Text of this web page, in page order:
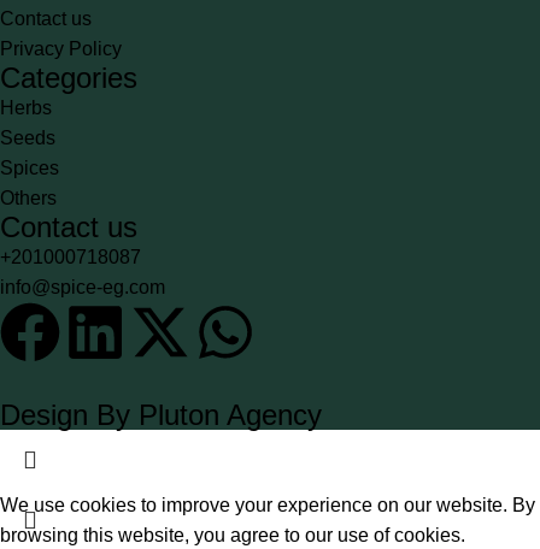
Contact us
Privacy Policy
Categories
Herbs
Seeds
Spices
Others
Contact us
+201000718087
info@spice-eg.com
Design By Pluton Agency
We use cookies to improve your experience on our website. By
browsing this website, you agree to our use of cookies.